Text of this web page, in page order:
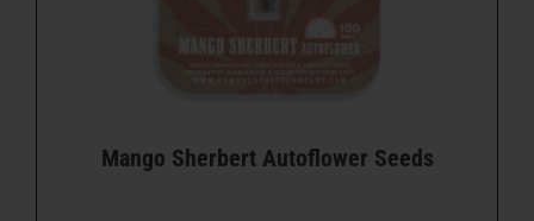
Mango Sherbert Autoflower Seeds